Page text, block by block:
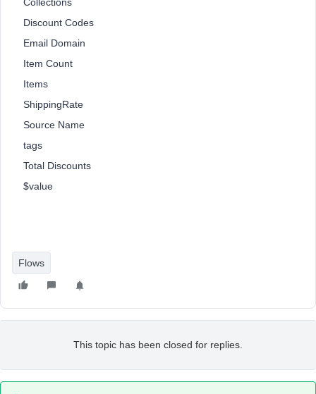
Discount Codes
Email Domain
Item Count
Items
ShippingRate
Source Name
tags
Total Discounts
$value
Flows
This topic has been closed for replies.